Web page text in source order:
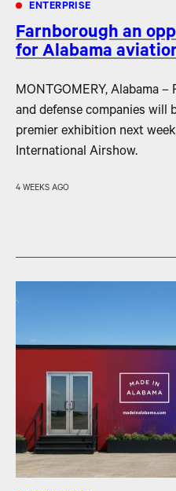
ENTERPRISE
Farnborough an
for Alabama
MONTGOMERY, Alabama –
and defense companies will
premier exhibition next
International Airshow.
4 WEEKS AGO